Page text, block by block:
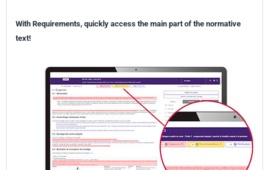
With Requirements, quickly access the main part of the normative
text!